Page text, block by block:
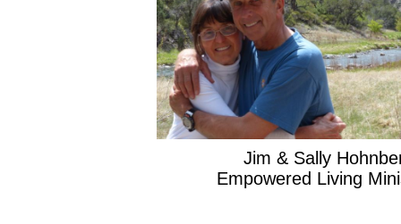
Jim & Sally
Empowered Living